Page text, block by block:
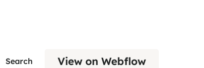
Search View on Webflow